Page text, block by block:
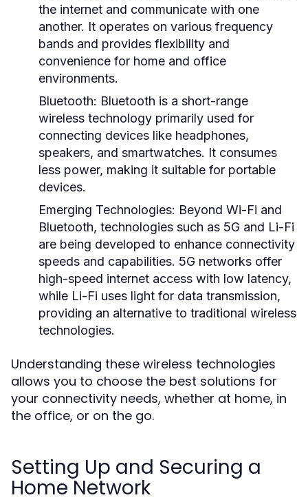
the internet and communicate with one
another. It operates on various frequency
bands and provides flexibility and
convenience for home and office
environments.
Bluetooth: Bluetooth is a short-range
wireless technology primarily used for
connecting devices like headphones,
speakers, and smartwatches. It consumes
less power, making it suitable for portable
devices.
Emerging Technologies: Beyond Wi-Fi and
Bluetooth, technologies such as 5G and Li-Fi
are being developed to enhance connectivity
speeds and capabilities. 5G networks offer
high-speed internet access with low latency,
while Li-Fi uses light for data transmission,
providing an alternative to traditional wireless
technologies.
Understanding these wireless technologies
allows you to choose the best solutions for
your connectivity needs, whether at home, in
the office, or on the go.
Setting Up and Securing a
Home Network